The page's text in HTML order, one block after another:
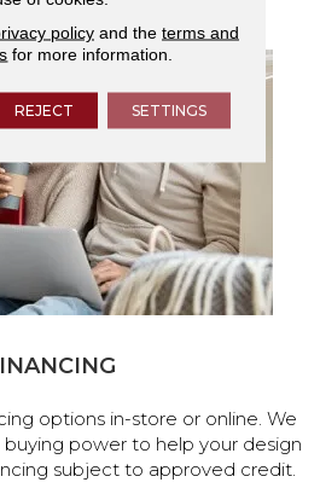
options in-store or online. We
power to help your design
subject to approved credit.
policyand the terms and
for more information.
REJECT SETTINGS